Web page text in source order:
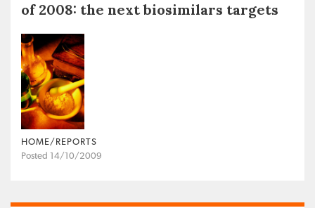
of 2008: the next biosimilars targets
HOME/REPORTS
Posted 14/10/2009